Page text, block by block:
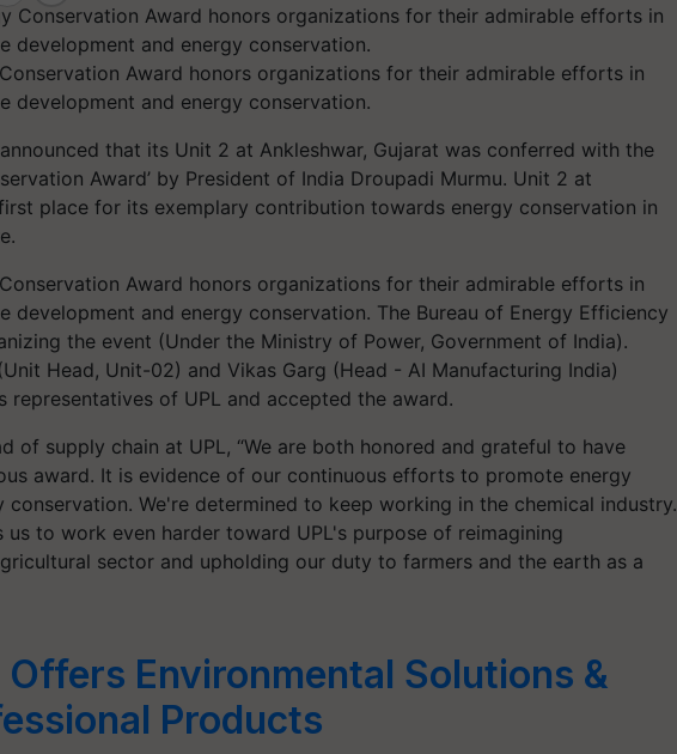
Award honors organizations for their admirable efforts in
development and energy conservation.
that its Unit 2 at Ankleshwar, Gujarat was conferred with the
Award’ by President of India Droupadi Murmu. Unit 2 at
place for its exemplary contribution towards energy conservation in
Award honors organizations for their admirable efforts in
development and energy conservation. The Bureau of Energy Efficiency
the event (Under the Ministry of Power, Government of India).
Head, Unit-02) and Vikas Garg (Head - AI Manufacturing India)
representatives of UPL and accepted the award.
of supply chain at UPL, “We are both honored and grateful to have
award. It is evidence of our continuous efforts to promote energy
conservation. We're determined to keep working in the chemical industry.
us to work even harder toward UPL's purpose of reimagining
sector and upholding our duty to farmers and the earth as a
Offers Environmental Solutions &
Products